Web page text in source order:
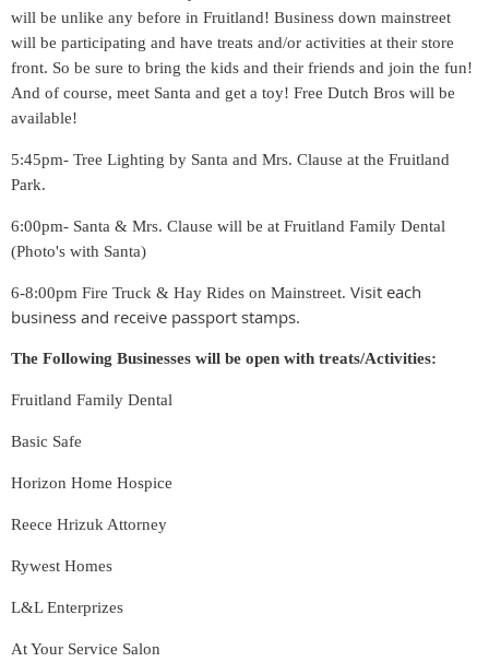
will be unlike any before in Fruitland! Business down mainstreet
will be participating and have treats and/or activities at their store
front. So be sure to bring the kids and their friends and join the fun!
And of course, meet Santa and get a toy! Free Dutch Bros will be
available!
5:45pm- Tree Lighting by Santa and Mrs. Clause at the Fruitland
Park.
6:00pm- Santa & Mrs. Clause will be at Fruitland Family Dental
(Photo's with Santa)
6-8:00pm Fire Truck & Hay Rides on Mainstreet. Visit each
business and receive passport stamps.
The Following Businesses will be open with treats/Activities:
Fruitland Family Dental
Basic Safe
Horizon Home Hospice
Reece Hrizuk Attorney
Rywest Homes
L&L Enterprizes
At Your Service Salon